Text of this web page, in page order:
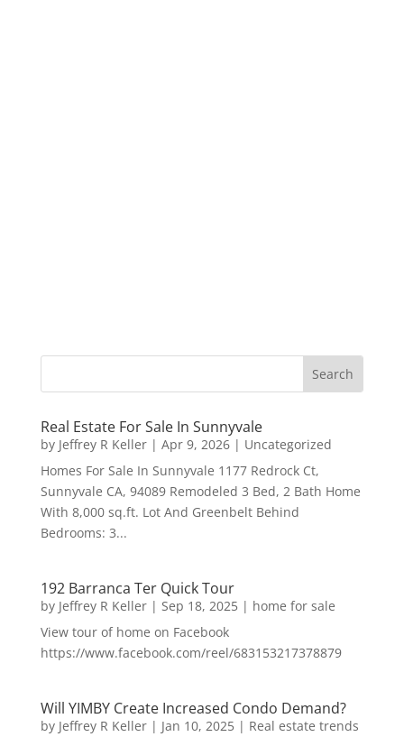
Real Estate For Sale In Sunnyvale
by Jeffrey R Keller| Apr 9, 2026| Uncategorized
Homes For Sale In Sunnyvale 1177 Redrock Ct,
Sunnyvale CA, 94089 Remodeled 3 Bed, 2 Bath Home
With 8,000 sq.ft. Lot And Greenbelt Behind
Bedrooms: 3...
192 Barranca Ter Quick Tour
by Jeffrey R Keller| Sep 18, 2025| home for sale
View tour of home on Facebook
https://www.facebook.com/reel/683153217378879
Will YIMBY Create Increased Condo Demand?
by Jeffrey R Keller| Jan 10, 2025| Real estate trends